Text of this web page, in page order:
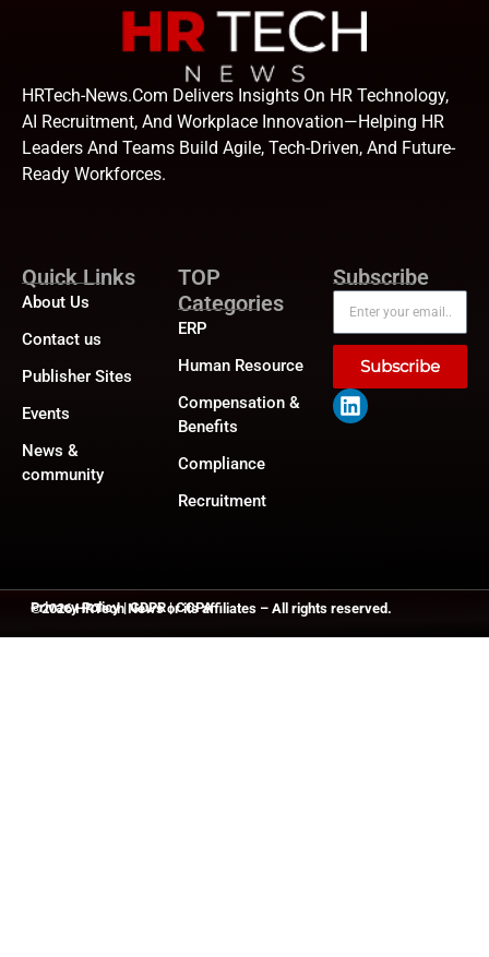
HRTech-News.com Delivers Insights On HR Technology,
AI Recruitment, And Workplace Innovation—Helping HR
Leaders And Teams Build Agile, Tech-Driven, And Future-
Ready Workforces.
Quick Links
About Us
Contact us
Publisher Sites
Events
News &
community
TOP
Categories
ERP
Human Resource
Compensation &
Benefits
Compliance
Recruitment
Subscribe
Subscribe
©2026HRTech Newsor its affiliates – All rights reserved.
Privacy Policy|GDPR|CCPA